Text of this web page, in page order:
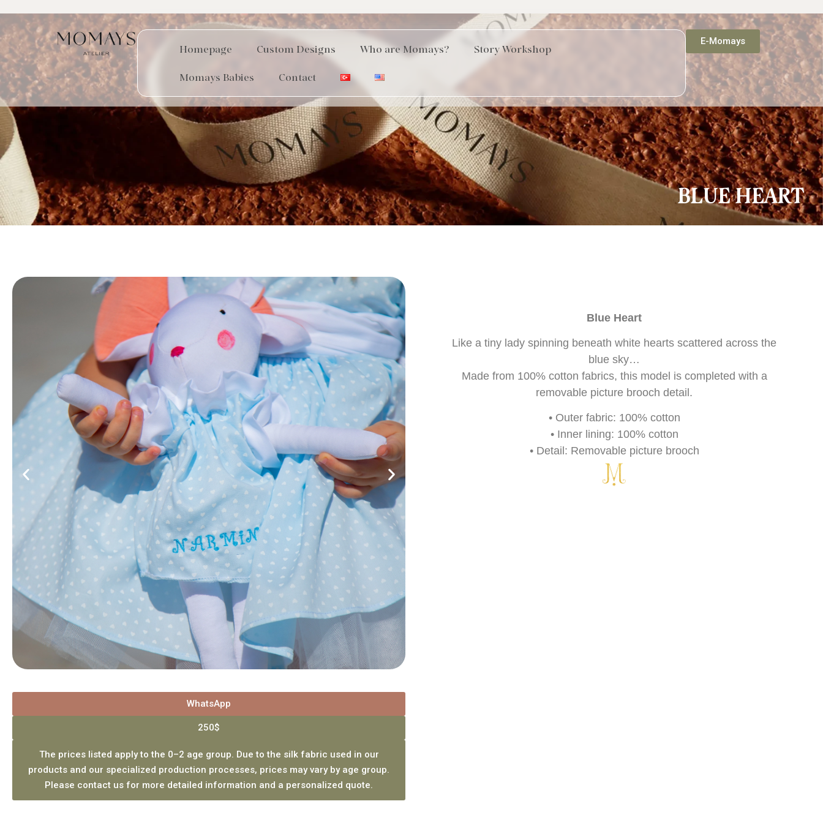
Homepage Custom Designs Who are Momays? Story Workshop
Momays Babies Contact
E-Momays
BLUE HEART
WhatsApp
250$
The prices listed apply to the 0–2 age group. Due to the silk fabric used in our
products and our specialized production processes, prices may vary by age group.
Please contact us for more detailed information and a personalized quote.
Blue Heart
Like a tiny lady spinning beneath white hearts scattered across the
blue sky…
Made from 100% cotton fabrics, this model is completed with a
removable picture brooch detail.
• Outer fabric: 100% cotton
• Inner lining: 100% cotton
• Detail: Removable picture brooch